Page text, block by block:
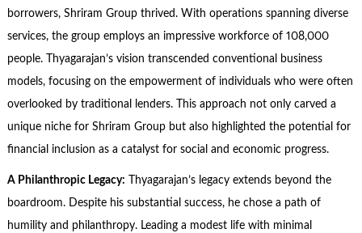
borrowers, Shriram Group thrived. With operations spanning diverse
services, the group employs an impressive workforce of 108,000
people. Thyagarajan’s vision transcended conventional business
models, focusing on the empowerment of individuals who were often
overlooked by traditional lenders. This approach not only carved a
unique niche for Shriram Group but also highlighted the potential for
financial inclusion as a catalyst for social and economic progress.
A Philanthropic Legacy: Thyagarajan’s legacy extends beyond the
boardroom. Despite his substantial success, he chose a path of
humility and philanthropy. Leading a modest life with minimal